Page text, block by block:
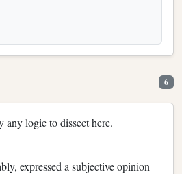
6
any logic to dissect here.
expressed a subjective opinion